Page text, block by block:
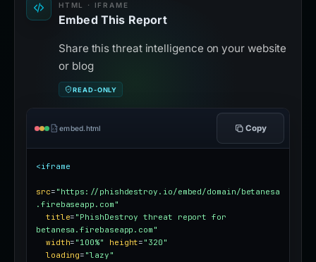
HTML · IFRAME
Embed This Report
Share this threat intelligence on your website
or blog
READ-ONLY
embed.html Copy
<iframe
src= "https://phishdestroy.io/embed/domain/betanesa
.firebaseapp.com"
title= "PhishDestroy threat report for
betanesa.firebaseapp.com"
width= "100%" height= "320"
loading= "lazy"